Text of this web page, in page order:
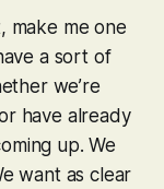
make me one
a sort of
we’re
have already
up. We
want as clear